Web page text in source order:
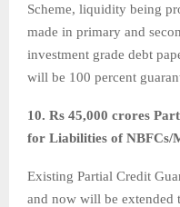
Scheme, liquidity being
made in primary and
investment grade debt
will be 100 percent
10. Rs 45,000 crores
for Liabilities of NBFCs/
Existing Partial Credit
and now will be